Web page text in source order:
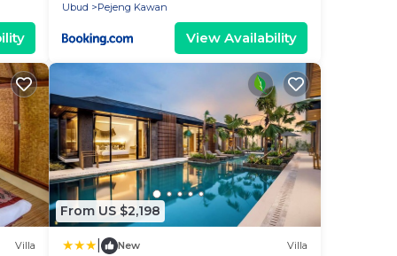
Ubud
Pejeng Kawan
View Availability
Villa
From US $2,198
New Villa